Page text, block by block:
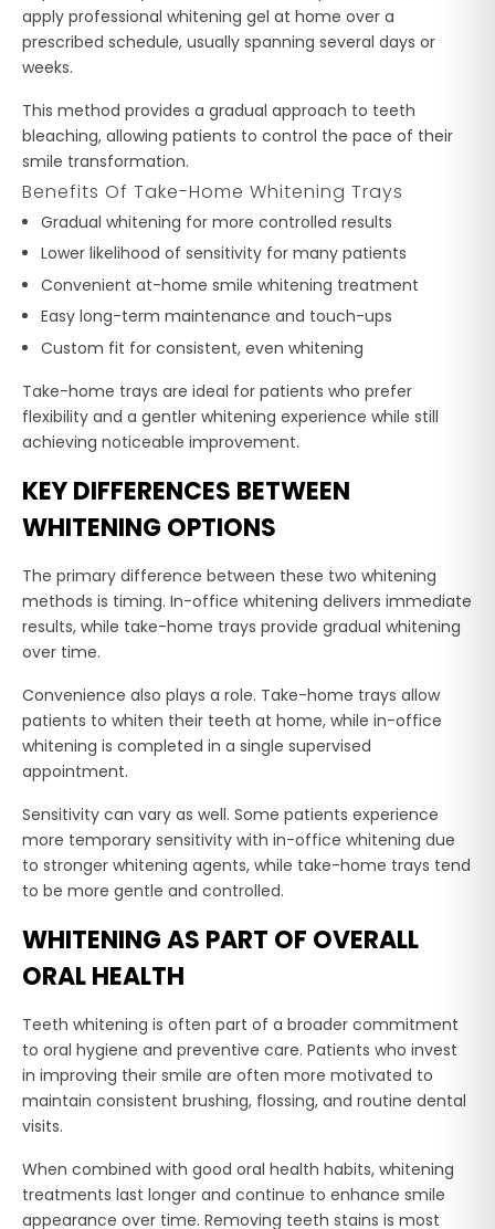
apply professional whitening gel at home over a
prescribed schedule, usually spanning several days or
weeks.
This method provides a gradual approach to teeth
bleaching, allowing patients to control the pace of their
smile transformation.
Benefits Of Take-Home Whitening Trays
Gradual whitening for more controlled results
Lower likelihood of sensitivity for many patients
Convenient at-home smile whitening treatment
Easy long-term maintenance and touch-ups
Custom fit for consistent, even whitening
Take-home trays are ideal for patients who prefer
flexibility and a gentler whitening experience while still
achieving noticeable improvement.
KEY DIFFERENCES BETWEEN
WHITENING OPTIONS
The primary difference between these two whitening
methods is timing. In-office whitening delivers immediate
results, while take-home trays provide gradual whitening
over time.
Convenience also plays a role. Take-home trays allow
patients to whiten their teeth at home, while in-office
whitening is completed in a single supervised
appointment.
Sensitivity can vary as well. Some patients experience
more temporary sensitivity with in-office whitening due
to stronger whitening agents, while take-home trays tend
to be more gentle and controlled.
WHITENING AS PART OF OVERALL
ORAL HEALTH
Teeth whitening is often part of a broader commitment
to oral hygiene and preventive care. Patients who invest
in improving their smile are often more motivated to
maintain consistent brushing, flossing, and routine dental
visits.
When combined with good oral health habits, whitening
treatments last longer and continue to enhance smile
appearance over time. Removing teeth stains is most